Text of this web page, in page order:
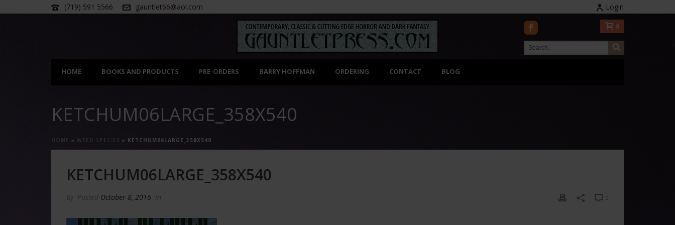
(719) 591 5566 gauntlet66@aol.com Login
HOME BOOKS AND PRODUCTS PRE-ORDERS BARRY HOFFMAN ORDERING CONTACT BLOG
0
KETCHUM06LARGE_358X540
HOME » WEED SPECIES » KETCHUM06LARGE_358X540
KETCHUM06LARGE_358X540
By Posted October 8, 2016 In 0